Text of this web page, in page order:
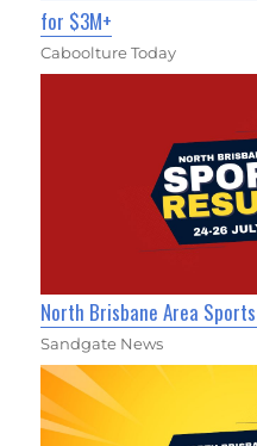
for $3M+
Caboolture Today
North Brisbane Area
Sandgate News